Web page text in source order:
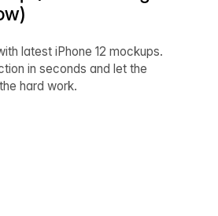
latest iPhone 12 mockups.
in seconds and let the
hard work.